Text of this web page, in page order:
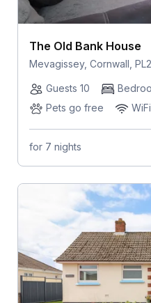
The Old Bank House
Mevagissey, Cornwall,
Guests 10
Pets go free
WiFi
for 7 nights